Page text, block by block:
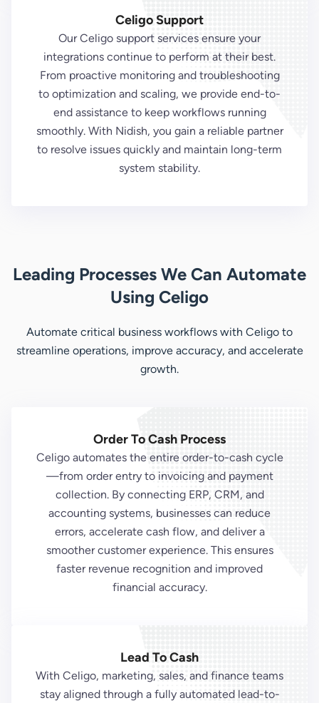
Celigo Support
Our Celigo support services ensure your
integrations continue to perform at their best.
From proactive monitoring and troubleshooting
to optimization and scaling, we provide end-to-
end assistance to keep workflows running
smoothly. With Nidish, you gain a reliable partner
to resolve issues quickly and maintain long-term
system stability.
Leading Processes We Can Automate
Using Celigo
Automate critical business workflows with Celigo to
streamline operations, improve accuracy, and accelerate
growth.
Order To Cash Process
Celigo automates the entire order-to-cash cycle
—from order entry to invoicing and payment
collection. By connecting ERP, CRM, and
accounting systems, businesses can reduce
errors, accelerate cash flow, and deliver a
smoother customer experience. This ensures
faster revenue recognition and improved
financial accuracy.
Lead To Cash
With Celigo, marketing, sales, and finance teams
stay aligned through a fully automated lead-to-